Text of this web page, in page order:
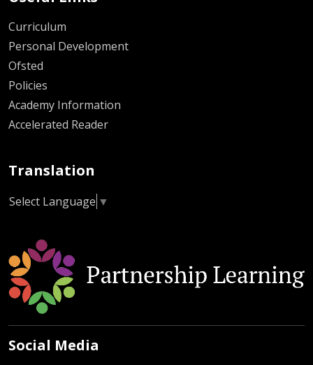
Curriculum
Personal Development
Ofsted
Policies
Academy Information
Accelerated Reader
Translation
Select Language ▼
Social Media